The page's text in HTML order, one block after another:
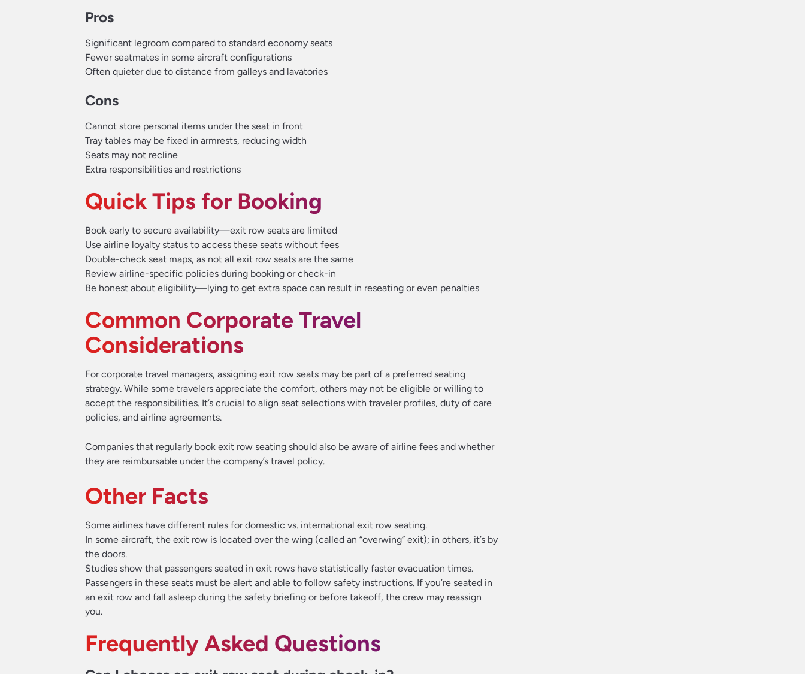
Pros
Significant legroom compared to standard economy seats
Fewer seatmates in some aircraft configurations
Often quieter due to distance from galleys and lavatories
Cons
Cannot store personal items under the seat in front
Tray tables may be fixed in armrests, reducing width
Seats may not recline
Extra responsibilities and restrictions
Quick Tips for Booking
Book early to secure availability—exit row seats are limited
Use airline loyalty status to access these seats without fees
Double-check seat maps, as not all exit row seats are the same
Review airline-specific policies during booking or check-in
Be honest about eligibility—lying to get extra space can result in reseating or even penalties
Common Corporate Travel
Considerations
For corporate travel managers, assigning exit row seats may be part of a preferred seating
strategy. While some travelers appreciate the comfort, others may not be eligible or willing to
accept the responsibilities. It’s crucial to align seat selections with traveler profiles, duty of care
policies, and airline agreements.
Companies that regularly book exit row seating should also be aware of airline fees and whether
they are reimbursable under the company’s travel policy.
Other Facts
Some airlines have different rules for domestic vs. international exit row seating.
In some aircraft, the exit row is located over the wing (called an “overwing” exit); in others, it’s by
the doors.
Studies show that passengers seated in exit rows have statistically faster evacuation times.
Passengers in these seats must be alert and able to follow safety instructions. If you’re seated in
an exit row and fall asleep during the safety briefing or before takeoff, the crew may reassign
you.
Frequently Asked Questions